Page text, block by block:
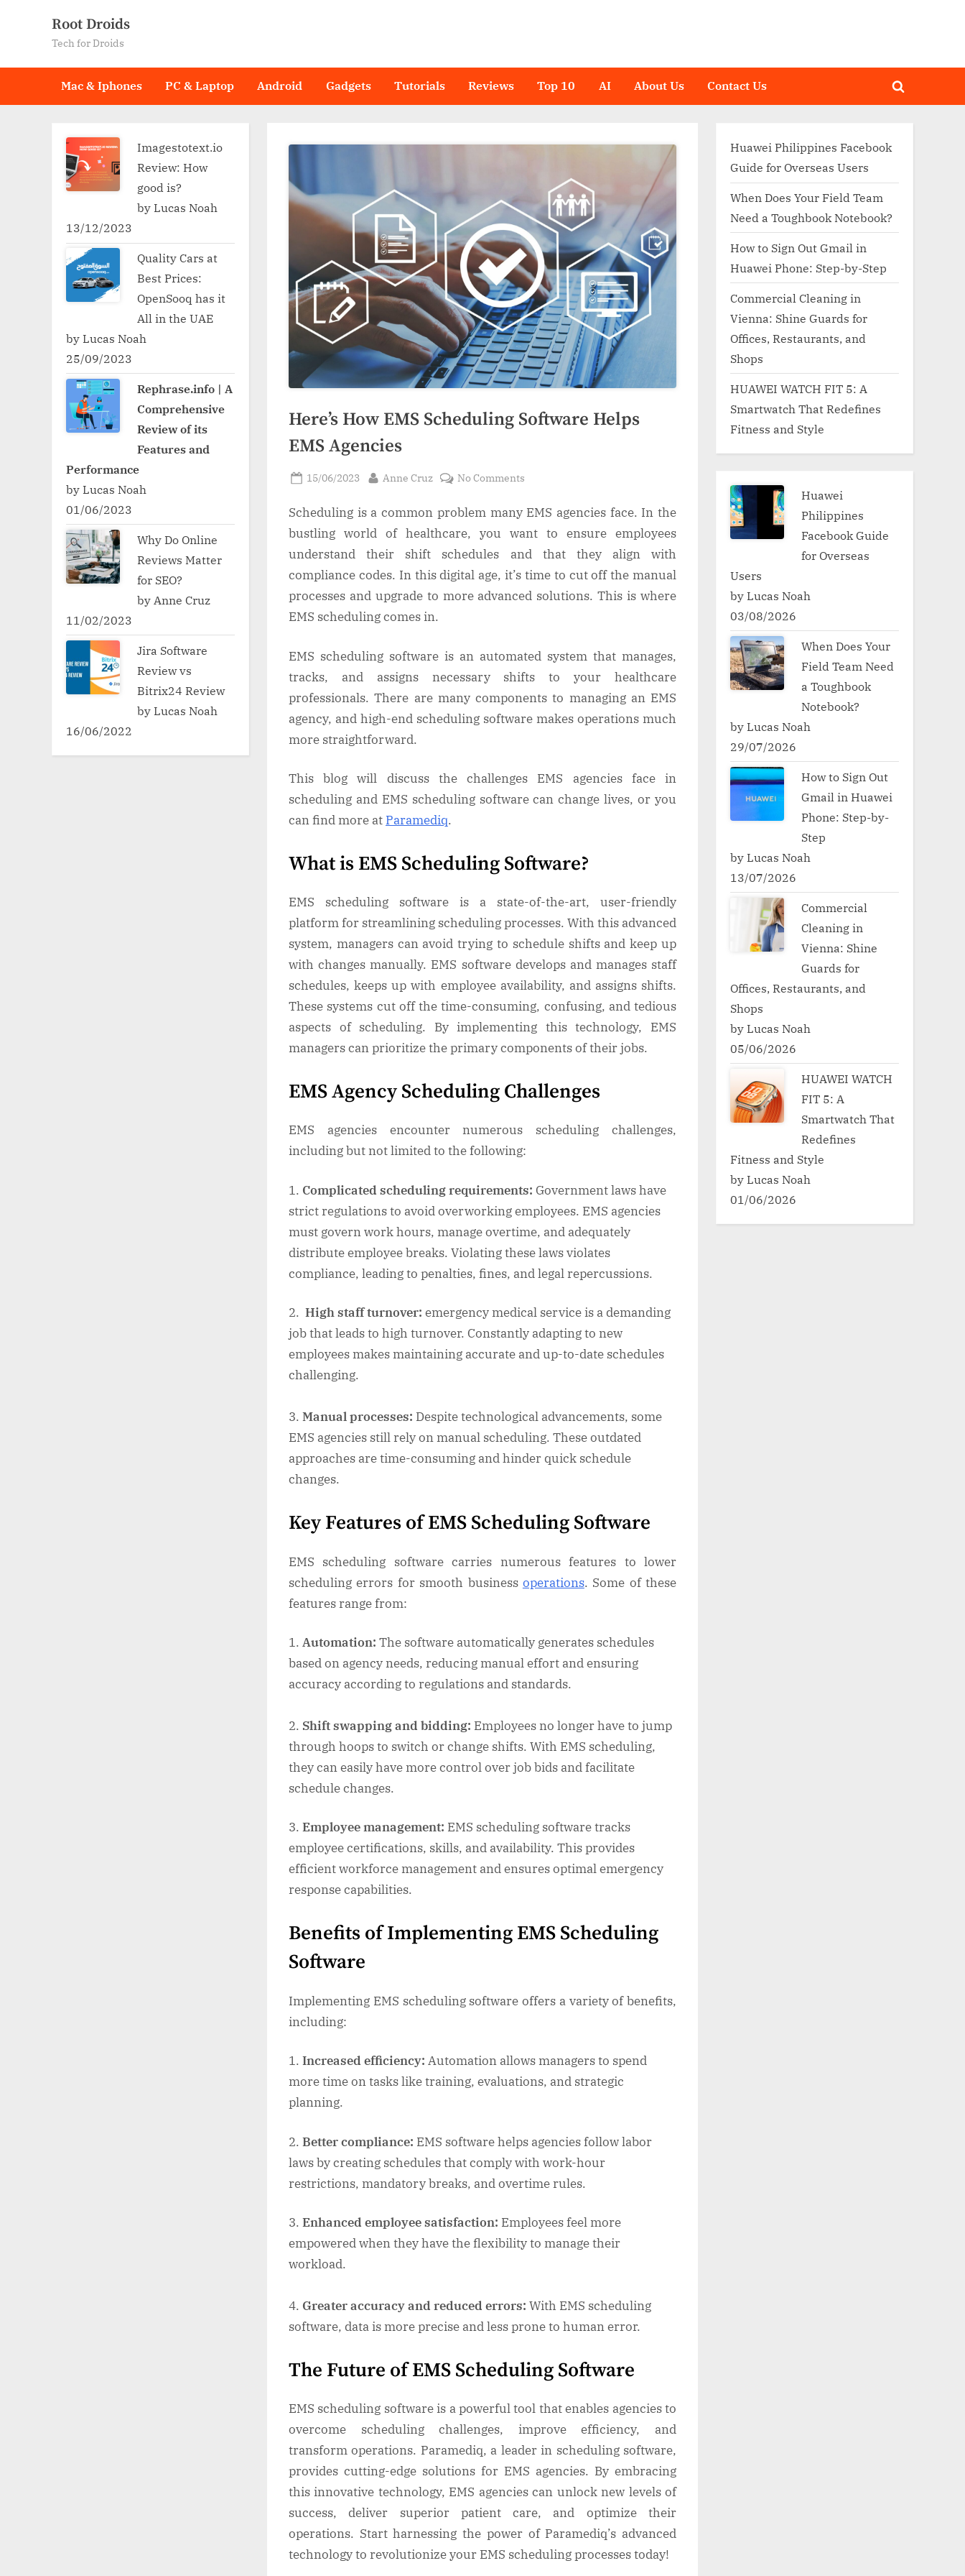
Root Droids
Tech for Droids
Mac & Iphones PC & Laptop Android Gadgets Tutorials Reviews Top 10 AI About Us Contact Us
Toggle
Here’s How EMS Scheduling Software Helps
EMS Agencies
Posted
15/06/2023 By
Anne Cruz No Comments
How
EMS
Scheduling
Software
EMS
Scheduling is a common problem many EMS agencies face. In the
bustling world of healthcare, you want to ensure employees
understand their shift schedules and that they align with
compliance codes. In this digital age, it’s time to cut off the manual
processes and upgrade to more advanced solutions. This is where
EMS scheduling comes in.
EMS scheduling software is an automated system that manages,
tracks, and assigns necessary shifts to your healthcare
professionals. There are many components to managing an EMS
agency, and high-end scheduling software makes operations much
more straightforward.
This blog will discuss the challenges EMS agencies face in
scheduling and EMS scheduling software can change lives, or you
can find more at Paramediq.
What is EMS Scheduling Software?
EMS scheduling software is a state-of-the-art, user-friendly
platform for streamlining scheduling processes. With this advanced
system, managers can avoid trying to schedule shifts and keep up
with changes manually. EMS software develops and manages staff
schedules, keeps up with employee availability, and assigns shifts.
These systems cut off the time-consuming, confusing, and tedious
aspects of scheduling. By implementing this technology, EMS
managers can prioritize the primary components of their jobs.
EMS Agency Scheduling Challenges
EMS agencies encounter numerous scheduling challenges,
including but not limited to the following:
Complicated scheduling requirements: Government laws have
strict regulations to avoid overworking employees. EMS agencies
must govern work hours, manage overtime, and adequately
distribute employee breaks. Violating these laws violates
compliance, leading to penalties, fines, and legal repercussions.
High staff turnover: emergency medical service is a demanding
job that leads to high turnover. Constantly adapting to new
employees makes maintaining accurate and up-to-date schedules
challenging.
Manual processes: Despite technological advancements, some
EMS agencies still rely on manual scheduling. These outdated
approaches are time-consuming and hinder quick schedule
changes.
Key Features of EMS Scheduling Software
EMS scheduling software carries numerous features to lower
scheduling errors for smooth business operations. Some of these
features range from:
Automation: The software automatically generates schedules
based on agency needs, reducing manual effort and ensuring
accuracy according to regulations and standards.
Shift swapping and bidding: Employees no longer have to jump
through hoops to switch or change shifts. With EMS scheduling,
they can easily have more control over job bids and facilitate
schedule changes.
Employee management: EMS scheduling software tracks
employee certifications, skills, and availability. This provides
efficient workforce management and ensures optimal emergency
response capabilities.
Benefits of Implementing EMS Scheduling
Software
Implementing EMS scheduling software offers a variety of benefits,
including:
Increased efficiency: Automation allows managers to spend
more time on tasks like training, evaluations, and strategic
planning.
Better compliance: EMS software helps agencies follow labor
laws by creating schedules that comply with work-hour
restrictions, mandatory breaks, and overtime rules.
Enhanced employee satisfaction: Employees feel more
empowered when they have the flexibility to manage their
workload.
Greater accuracy and reduced errors: With EMS scheduling
software, data is more precise and less prone to human error.
The Future of EMS Scheduling Software
EMS scheduling software is a powerful tool that enables agencies to
overcome scheduling challenges, improve efficiency, and
transform operations. Paramediq, a leader in scheduling software,
provides cutting-edge solutions for EMS agencies. By embracing
this innovative technology, EMS agencies can unlock new levels of
success, deliver superior patient care, and optimize their
operations. Start harnessing the power of Paramediq’s advanced
technology to revolutionize your EMS scheduling processes today!
Imagestotext.io
Review: How
good is?
by Lucas Noah
13/12/2023
Quality Cars at
Best Prices:
OpenSooq has it
All in the UAE
by Lucas Noah
25/09/2023
Rephrase.info | A
Comprehensive
Review of its
Features and
Performance
by Lucas Noah
01/06/2023
Why Do Online
Reviews Matter
for SEO?
by Anne Cruz
11/02/2023
Jira Software
Review vs
Bitrix24 Review
by Lucas Noah
16/06/2022
Huawei Philippines Facebook
Guide for Overseas Users
When Does Your Field Team
Need a Toughbook Notebook?
How to Sign Out Gmail in
Huawei Phone: Step-by-Step
Commercial Cleaning in
Vienna: Shine Guards for
Offices, Restaurants, and
Shops
HUAWEI WATCH FIT 5: A
Smartwatch That Redefines
Fitness and Style
Huawei
Philippines
Facebook Guide
for Overseas
Users
by Lucas Noah
03/08/2026
When Does Your
Field Team Need
a Toughbook
Notebook?
by Lucas Noah
29/07/2026
How to Sign Out
Gmail in Huawei
Phone: Step-by-
Step
by Lucas Noah
13/07/2026
Commercial
Cleaning in
Vienna: Shine
Guards for
Offices, Restaurants, and
Shops
by Lucas Noah
05/06/2026
HUAWEI WATCH
FIT 5: A
Smartwatch That
Redefines
Fitness and Style
by Lucas Noah
01/06/2026